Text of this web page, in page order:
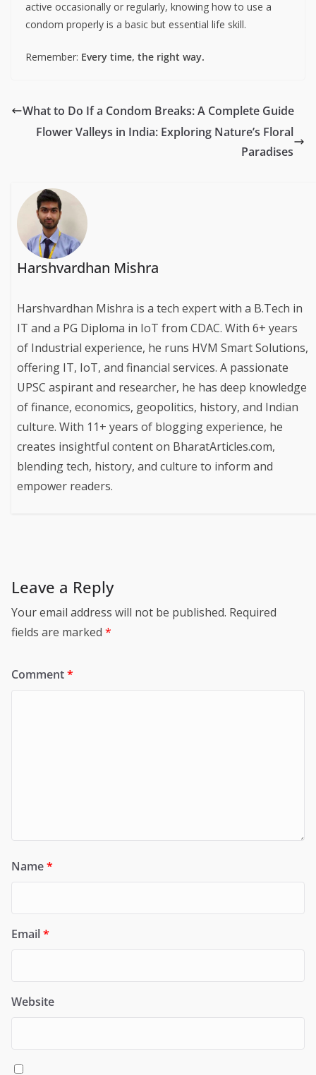
active occasionally or regularly, knowing how to use a
condom properly is a basic but essential life skill.
Remember: Every time, the right way.
What to Do If a Condom Breaks: A Complete Guide
Flower Valleys in India: Exploring Nature’s Floral
Paradises
Harshvardhan Mishra
Harshvardhan Mishra is a tech expert with a B.Tech in
IT and a PG Diploma in IoT from CDAC. With 6+ years
of Industrial experience, he runs HVM Smart Solutions,
offering IT, IoT, and financial services. A passionate
UPSC aspirant and researcher, he has deep knowledge
of finance, economics, geopolitics, history, and Indian
culture. With 11+ years of blogging experience, he
creates insightful content on BharatArticles.com,
blending tech, history, and culture to inform and
empower readers.
Leave a Reply
Your email address will not be published. Required
fields are marked *
Comment*
Name*
Email*
Website